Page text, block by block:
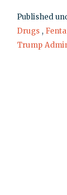
Published
Drugs ,
Trump